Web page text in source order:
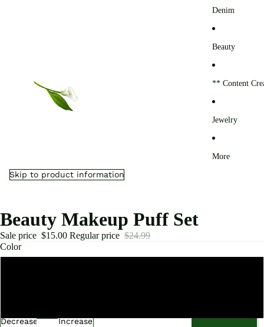
Denim
Beauty
** Content
Jewelry
More
Skip to product information
Beauty Makeup Puff Set
Sale price $15.00 Regular price $24.99
Color
Decrease
Increase